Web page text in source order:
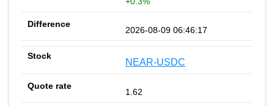
2026-08-09 06:46:17
NEAR-USDC
1.62